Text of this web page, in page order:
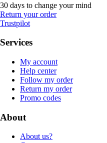
30 days to change your mind
Return your order
Trustpilot
Services
My account
Help center
Follow my order
Return my order
Promo codes
About
About us?